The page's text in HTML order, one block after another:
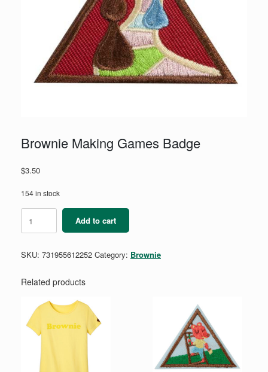
Brownie Making Games Badge
$3.50
154 in stock
Making
Games
quantity
Add to cart
SKU: 731955612252 Category: Brownie
Related products